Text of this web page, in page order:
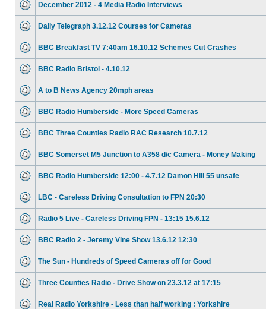
December 2012 - 4 Media Radio Interviews
Daily Telegraph 3.12.12 Courses for Cameras
BBC Breakfast TV 7:40am 16.10.12 Schemes Cut Crashes
BBC Radio Bristol - 4.10.12
A to B News Agency 20mph areas
BBC Radio Humberside - More Speed Cameras
BBC Three Counties Radio RAC Research 10.7.12
BBC Somerset M5 Junction to A358 d/c Camera - Money Making
BBC Radio Humberside 12:00 - 4.7.12 Damon Hill 55 unsafe
LBC - Careless Driving Consultation to FPN 20:30
Radio 5 Live - Careless Driving FPN - 13:15 15.6.12
BBC Radio 2 - Jeremy Vine Show 13.6.12 12:30
The Sun - Hundreds of Speed Cameras off for Good
Three Counties Radio - Drive Show on 23.3.12 at 17:15
Real Radio Yorkshire - Less than half working : Yorkshire